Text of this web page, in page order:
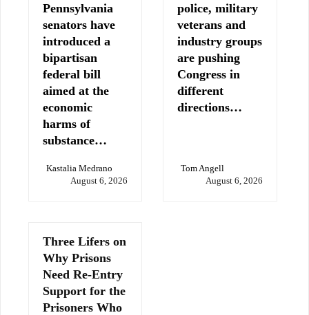
Pennsylvania
senators have
introduced a
bipartisan
federal bill
aimed at the
economic
harms of
substance…
Kastalia Medrano
August 6, 2026
police, military
veterans and
industry groups
are pushing
Congress in
different
directions…
Tom Angell
August 6, 2026
Three Lifers on
Why Prisons
Need Re-Entry
Support for the
Prisoners Who